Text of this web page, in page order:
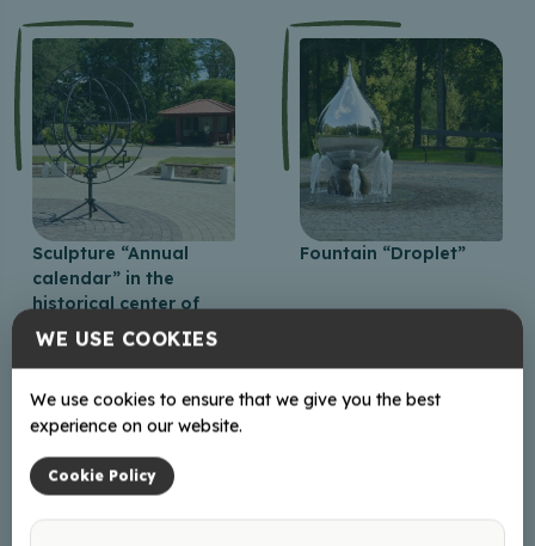
Sculpture “Annual
calendar” in the
historical center of
Baltinava
Fountain “Droplet”
+
−
WE USE COOKIES
We use cookies to ensure that we give you the best
experience on our website.
Cookie Policy